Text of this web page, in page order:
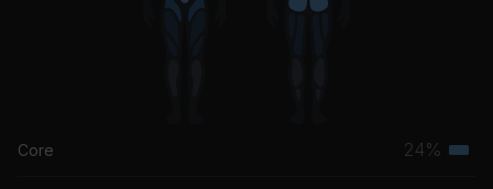
Core 24%